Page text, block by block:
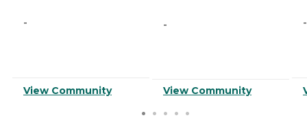
-
View Community
-
View Community
-